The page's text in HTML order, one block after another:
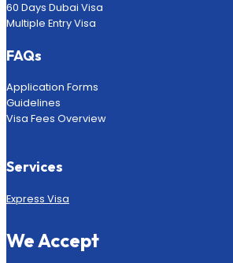
60 Days Dubai Visa
Multiple Entry Visa
FAQs
Application Forms
Guidelines
Visa Fees Overview
Services
Express Visa
We Accept